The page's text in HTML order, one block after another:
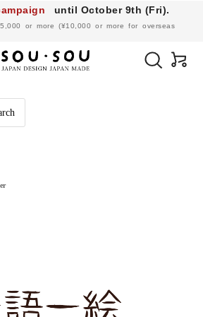
until October 9th (Fri).
or more (¥10,000 or more for overseas
SOU・
SOU
online